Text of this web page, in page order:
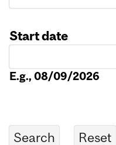
Start date
E.g., 08/09/2026